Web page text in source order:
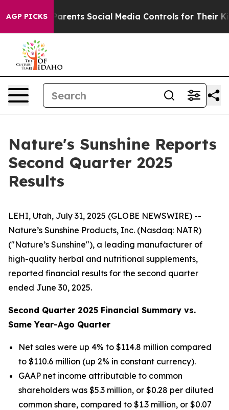
AGP PICKS
Social Media Controls for Their Kids. Should the
Nature's Sunshine Reports
Second Quarter 2025
Results
LEHI, Utah, July 31, 2025 (GLOBE NEWSWIRE) --
Nature’s Sunshine Products, Inc. (Nasdaq: NATR)
("Nature’s Sunshine"), a leading manufacturer of
high-quality herbal and nutritional supplements,
reported financial results for the second quarter
ended June 30, 2025.
Second Quarter 2025 Financial Summary vs.
Same Year-Ago Quarter
Net sales were up 4% to $114.8 million compared
to $110.6 million (up 2% in constant currency).
GAAP net income attributable to common
shareholders was $5.3 million, or $0.28 per diluted
common share, compared to $1.3 million, or $0.07